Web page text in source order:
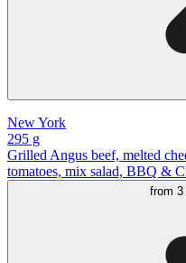
New York
295 g
Grilled Angus beef, melted
tomatoes, mix salad, BBQ &
from 3